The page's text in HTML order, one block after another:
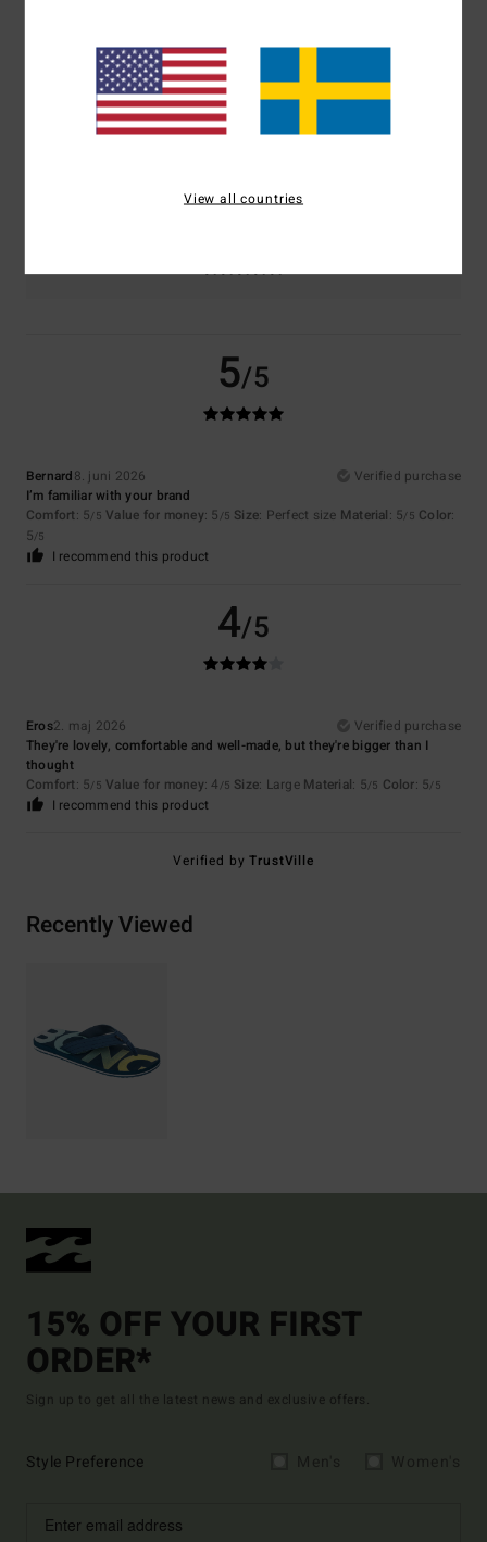
Comfort
5.0
Value for money
Size
Material
5/5
Bernard8. juni 2026
Verified purchase
I’m familiar with your brand
Comfort: 5/5 Value for money: 5 /5 Size: Perfect size Material: 5/5 Color:
5/5
I recommend this product
4/5
Eros2. maj 2026
Verified purchase
They're lovely, comfortable and well-made, but they're bigger than I
thought
Comfort: 5/5 Value for money: 4 /5 Size: Large Material: 5/5 Color: 5/5
I recommend this product
Verified byTrustVille
Recently Viewed
15% OFF YOUR FIRST
ORDER*
Sign up to get all the latest news and exclusive offers.
Style Preference
View all countries